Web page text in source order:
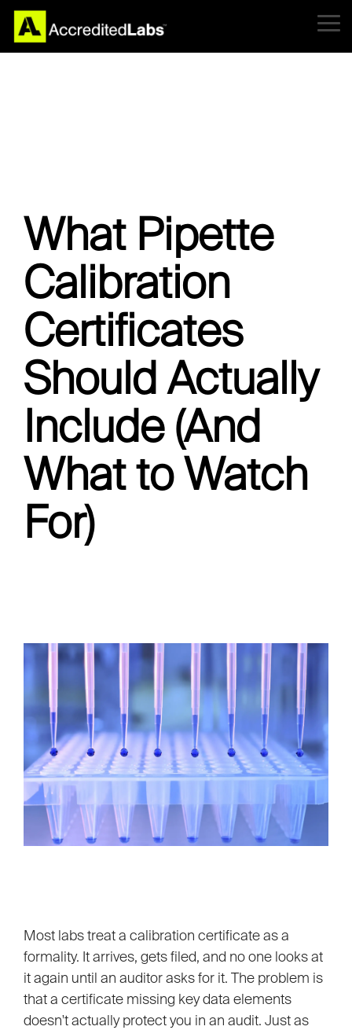
Skip
the
main
What Pipette
Calibration
Certificates
Should Actually
Include (And
What to Watch
For)
Most labs treat a calibration certificate as a
formality. It arrives, gets filed, and no one looks at
it again until an auditor asks for it. The problem is
that a certificate missing key data elements
doesn't actually protect you in an audit. Just as